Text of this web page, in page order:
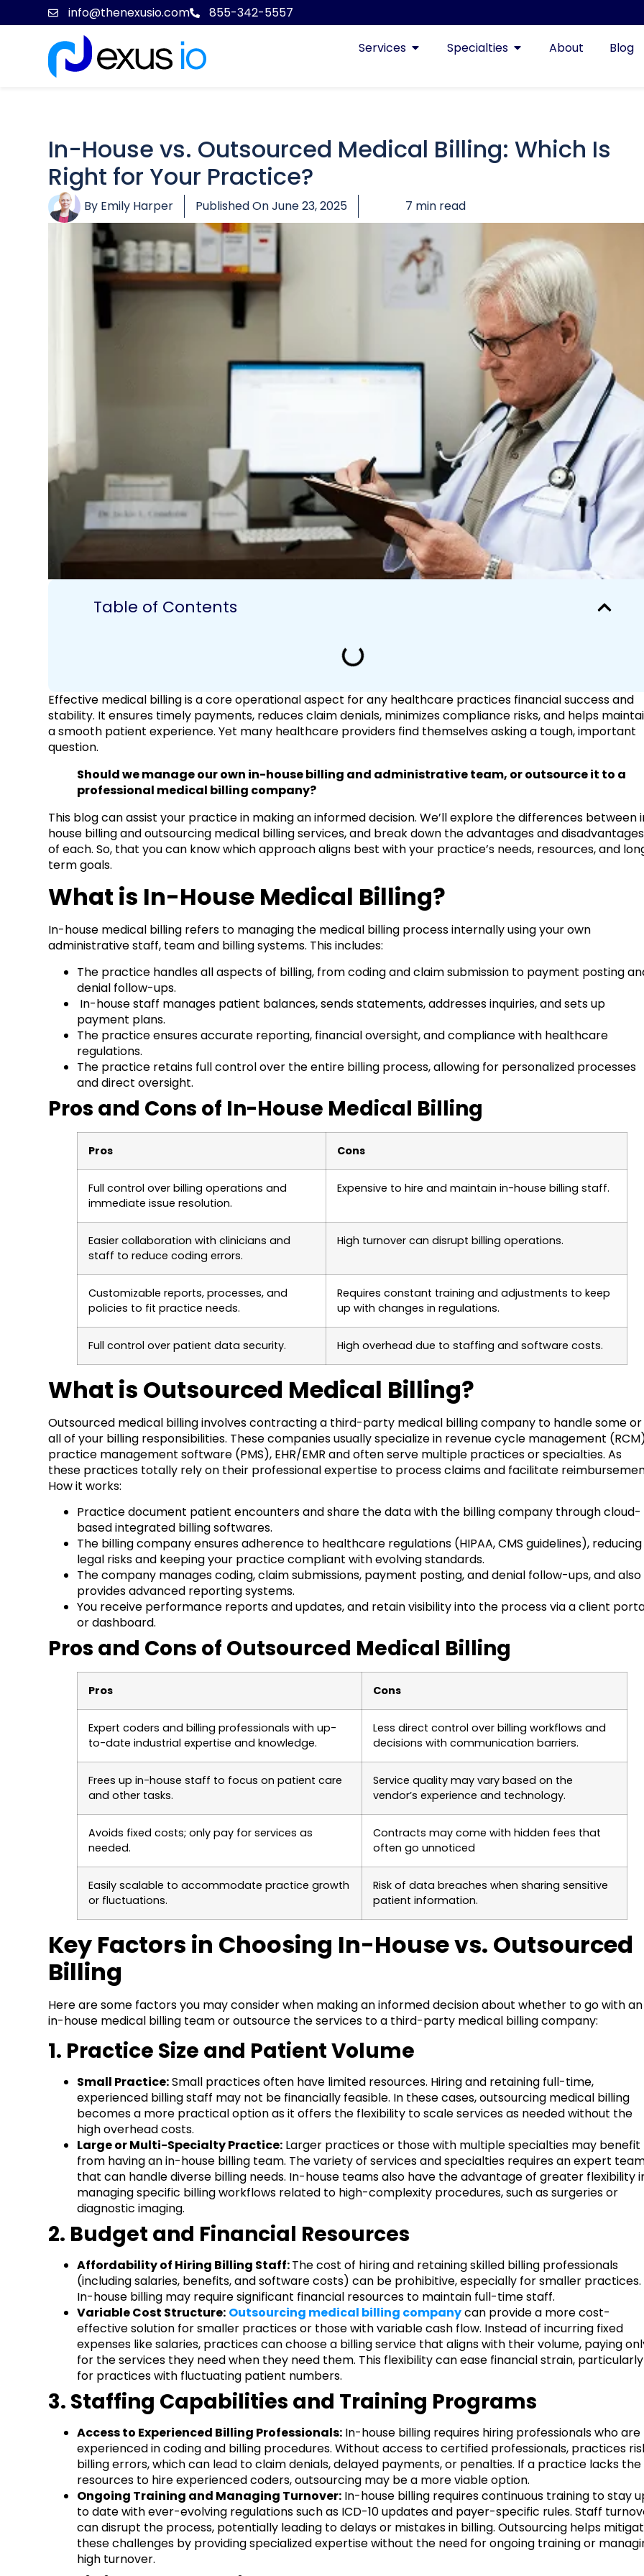
info@thenexusio.com 855-342-5557
Services Specialties About Blog
In-House vs. Outsourced Medical Billing: Which Is
Right for Your Practice?
By Emily Harper Published OnJune 23, 2025 7 min read
Table of Contents
Effective medical billing is a core operational aspect for any healthcare practices financial success and
stability. It ensures timely payments, reduces claim denials, minimizes compliance risks, and helps
a smooth patient experience. Yet many healthcare providers find themselves asking a tough, important
question.
Should we manage our own in-house billing and administrative team, or outsource it to a
professional medical billing company?
This blog can assist your practice in making an informed decision. We’ll explore the differences between
house billing and outsourcing medical billing services, and break down the advantages and disadvantages
of each. So, that you can know which approach aligns best with your practice’s needs, resources, and
term goals.
What is In-House Medical Billing?
In-house medical billing refers to managing the medical billing process internally using your own
administrative staff, team and billing systems. This includes:
The practice handles all aspects of billing, from coding and claim submission to payment posting
denial follow-ups.
In-house staff manages patient balances, sends statements, addresses inquiries, and sets up
payment plans.
The practice ensures accurate reporting, financial oversight, and compliance with healthcare
regulations.
The practice retains full control over the entire billing process, allowing for personalized processes
and direct oversight.
Pros and Cons of In-House Medical Billing
Pros Cons
Full control over billing operations and
immediate issue resolution.
Expensive to hire and maintain in-house billing staff.
Easier collaboration with clinicians and
staff to reduce coding errors.
High turnover can disrupt billing operations.
Customizable reports, processes, and
policies to fit practice needs.
Requires constant training and adjustments to keep
up with changes in regulations.
Full control over patient data security. High overhead due to staffing and software costs.
What is Outsourced Medical Billing?
Outsourced medical billing involves contracting a third-party medical billing company to handle some or
all of your billing responsibilities. These companies usually specialize in revenue cycle management
practice management software (PMS), EHR/EMR and often serve multiple practices or specialties. As
these practices totally rely on their professional expertise to process claims and facilitate
How it works:
Practice document patient encounters and share the data with the billing company through cloud-
based integrated billing softwares.
The billing company ensures adherence to healthcare regulations (HIPAA, CMS guidelines), reducing
legal risks and keeping your practice compliant with evolving standards.
The company manages coding, claim submissions, payment posting, and denial follow-ups, and also
provides advanced reporting systems.
You receive performance reports and updates, and retain visibility into the process via a client
or dashboard.
Pros and Cons of Outsourced Medical Billing
Pros Cons
Expert coders and billing professionals with up-
to-date industrial expertise and knowledge.
Less direct control over billing workflows and
decisions with communication barriers.
Frees up in-house staff to focus on patient care
and other tasks.
Service quality may vary based on the
vendor’s experience and technology.
Avoids fixed costs; only pay for services as
needed.
Contracts may come with hidden fees that
often go unnoticed
Easily scalable to accommodate practice growth
or fluctuations.
Risk of data breaches when sharing sensitive
patient information.
Key Factors in Choosing In-House vs. Outsourced
Billing
Here are some factors you may consider when making an informed decision about whether to go with an
in-house medical billing team or outsource the services to a third-party medical billing company:
1. Practice Size and Patient Volume
Small Practice:Small practices often have limited resources. Hiring and retaining full-time,
experienced billing staff may not be financially feasible. In these cases, outsourcing medical billing
becomes a more practical option as it offers the flexibility to scale services as needed without the
high overhead costs.
Large or Multi-Specialty Practice: Larger practices or those with multiple specialties may benefit
from having an in-house billing team. The variety of services and specialties requires an expert
that can handle diverse billing needs. In-house teams also have the advantage of greater flexibility
managing specific billing workflows related to high-complexity procedures, such as surgeries or
diagnostic imaging.
2. Budget and Financial Resources
Affordability of Hiring Billing Staff:The cost of hiring and retaining skilled billing professionals
(including salaries, benefits, and software costs) can be prohibitive, especially for smaller practices.
In-house billing may require significant financial resources to maintain full-time staff.
Variable Cost Structure: Outsourcing medical billing companycan provide a more cost-
effective solution for smaller practices or those with variable cash flow. Instead of incurring fixed
expenses like salaries, practices can choose a billing service that aligns with their volume, paying
for the services they need when they need them. This flexibility can ease financial strain, particularly
for practices with fluctuating patient numbers.
3. Staffing Capabilities and Training Programs
Access to Experienced Billing Professionals: In-house billing requires hiring professionals who are
experienced in coding and billing procedures. Without access to certified professionals, practices
billing errors, which can lead to claim denials, delayed payments, or penalties. If a practice lacks the
resources to hire experienced coders, outsourcing may be a more viable option.
Ongoing Training and Managing Turnover: In-house billing requires continuous training to stay
to date with ever-evolving regulations such as ICD-10 updates and payer-specific rules. Staff
can disrupt the process, potentially leading to delays or mistakes in billing. Outsourcing helps
these challenges by providing specialized expertise without the need for ongoing training or
high turnover.